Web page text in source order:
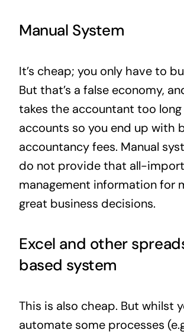
Manual System
It’s cheap; you only have to
But that’s a false economy,
takes the accountant too
accounts so you end up with
accountancy fees. Manual
do not provide that all-
management information for
great business decisions.
Excel and other
based system
This is also cheap. But whilst
automate some processes